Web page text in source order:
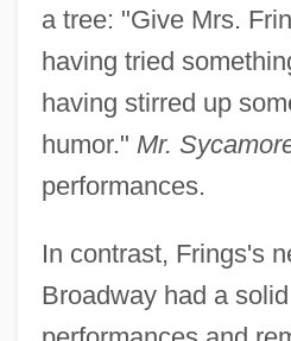
a tree: "Give Mrs.
having tried
having stirred up
humor." Mr.
performances.
In contrast, Frings's
Broadway had a